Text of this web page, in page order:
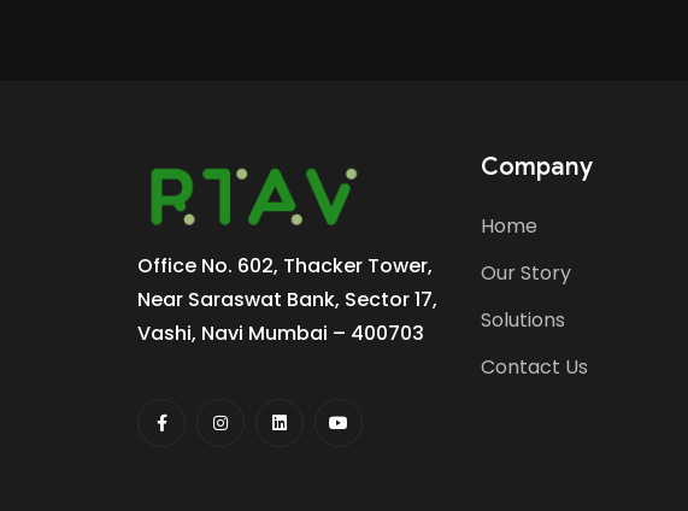
Office No. 602, Thacker Tower,
Near Saraswat Bank, Sector 17,
Vashi, Navi Mumbai – 400703
Company
Home
Our Story
Solutions
Contact Us